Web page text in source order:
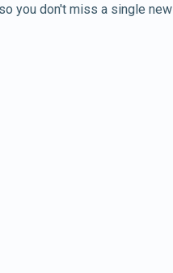
you don't miss a single